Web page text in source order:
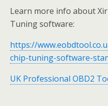
Learn more info about
Tuning software:
https://
chip-tuning-software-
UK Professional OBD2